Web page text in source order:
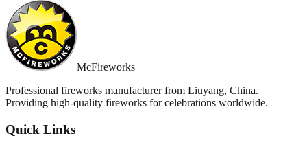
McFireworks
Professional fireworks manufacturer from Liuyang, China.
Providing high-quality fireworks for celebrations worldwide.
Quick Links